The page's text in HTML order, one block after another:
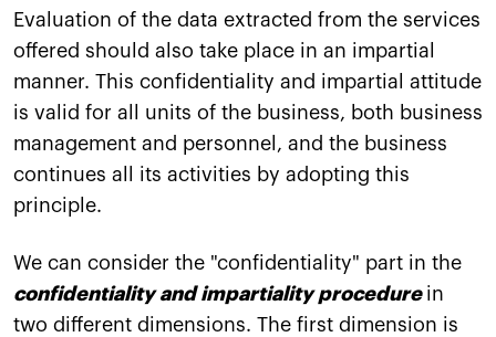
Evaluation of the data extracted from the services
offered should also take place in an impartial
manner. This confidentiality and impartial attitude
is valid for all units of the business, both business
management and personnel, and the business
continues all its activities by adopting this
principle.
We can consider the "confidentiality" part in the
confidentiality and impartiality procedure in
two different dimensions. The first dimension is